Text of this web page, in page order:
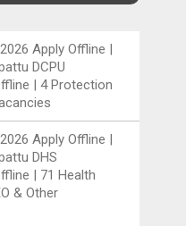
Apply Offline |
DCPU
| 4 Protection
Apply Offline |
DHS
| 71 Health
& Other